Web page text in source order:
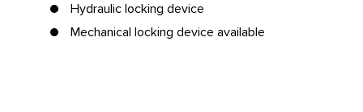
Hydraulic locking device
Mechanical locking device available